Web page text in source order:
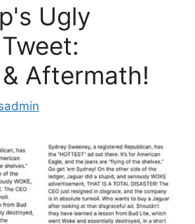
Ugly
Aftermath!